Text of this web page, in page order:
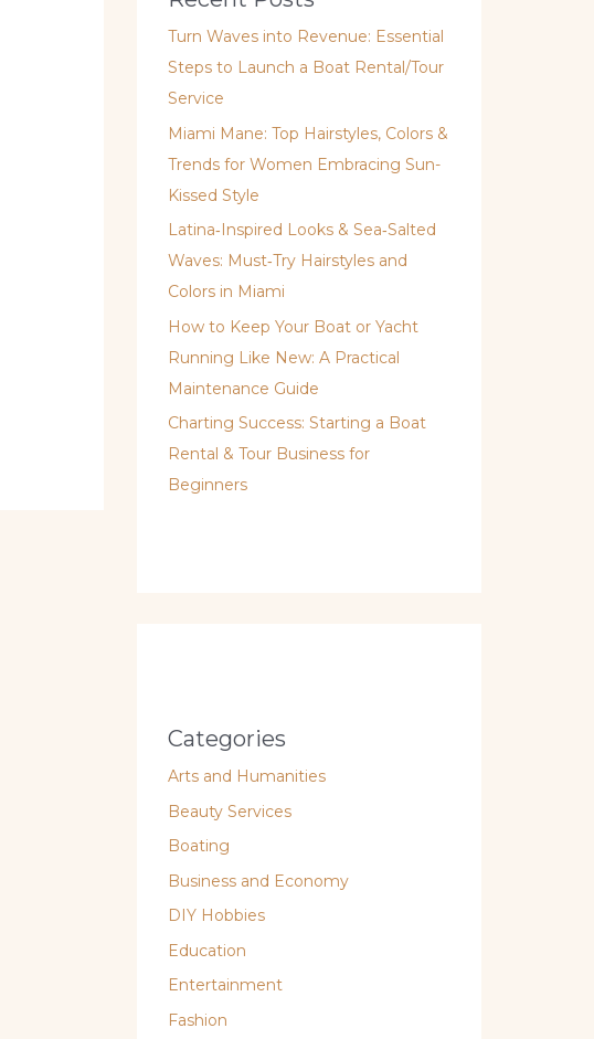
Turn Waves into Revenue: Essential
Steps to Launch a Boat Rental/Tour
Service
Miami Mane: Top Hairstyles, Colors &
Trends for Women Embracing Sun-
Kissed Style
Latina‑Inspired Looks & Sea‑Salted
Waves: Must‑Try Hairstyles and
Colors in Miami
How to Keep Your Boat or Yacht
Running Like New: A Practical
Maintenance Guide
Charting Success: Starting a Boat
Rental & Tour Business for
Beginners
Categories
Arts and Humanities
Beauty Services
Boating
Business and Economy
DIY Hobbies
Education
Entertainment
Fashion